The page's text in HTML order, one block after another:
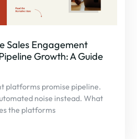
Sales Engagement
Growth: A Guide
platforms promise pipeline.
noise instead. What
the platforms